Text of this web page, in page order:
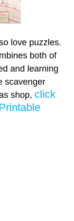
love puzzles.
both of
and learning
scavenger
shop, click